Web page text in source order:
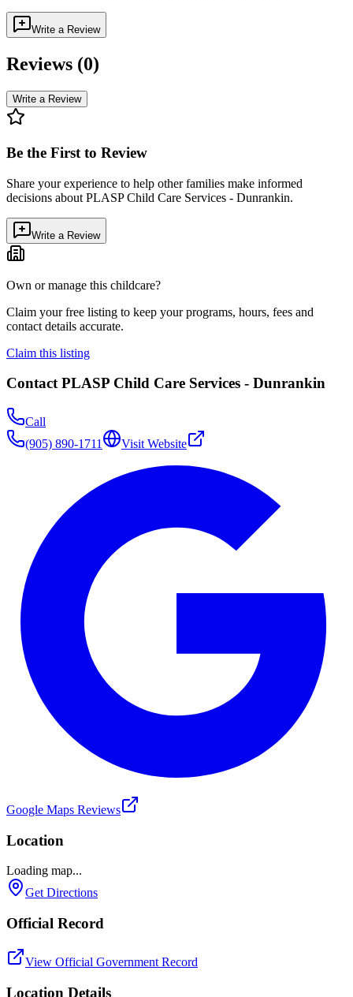
Write a Review
Reviews (0)
Write a Review
Be the First to Review
Share your experience to help other families make informed
decisions about PLASP Child Care Services - Dunrankin.
Write a Review
Own or manage this childcare?
Claim your free listing to keep your programs, hours, fees and
contact details accurate.
Claim this listing
ContactPLASP Child Care Services - Dunrankin
Call
(905) 890-1711
Visit Website
Google Maps Reviews
Location
Loading map...
Get Directions
Official Record
View Official Government Record
Location Details